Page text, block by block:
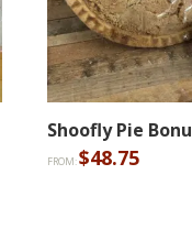
Shoofly Pie
FROM:$48.75